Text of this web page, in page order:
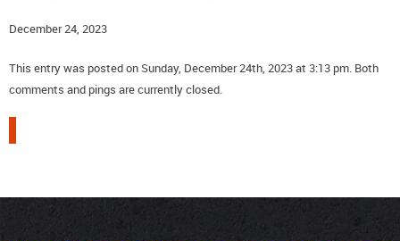
December 24, 2023
This entry was posted on Sunday, December 24th, 2023 at 3:13 pm. Both
comments and pings are currently closed.